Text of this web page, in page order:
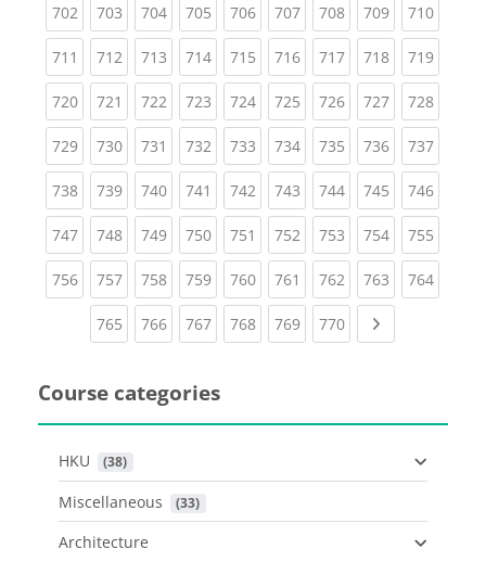
702(current)
703(current)
704(current)
705(current)
706(current)
707(current)
708(current)
709(current)
710
711 (current)
712(current)
713(current)
714(current)
715(current)
716(current)
717(current)
718(current)
719
720(current)
721 (current)
722(current)
723(current)
724(current)
725(current)
726(current)
727(current)
728
729(current)
730(current)
731 (current)
732(current)
733(current)
734(current)
735(current)
736(current)
737
738(current)
739(current)
740(current)
741 (current)
742(current)
743(current)
744(current)
745(current)
746
747(current)
748(current)
749(current)
750(current)
751 (current)
752(current)
753(current)
754(current)
755
756(current)
757(current)
758(current)
759(current)
760(current)
761 (current)
762(current)
763(current)
764
765(current)
766(current)
767(current)
768(current)
769(current)
770(current)
Course categories
HKU (38)
Miscellaneous (33)
Architecture